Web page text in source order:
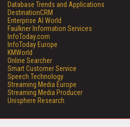
Database Trends and Applications
DestinationCRM
Enterprise AI World
Faulkner Information Services
InfoToday.com
InfoToday Europe
KMWorld
Online Searcher
Smart Customer Service
Speech Technology
Streaming Media Europe
Streaming Media Producer
Unisphere Research